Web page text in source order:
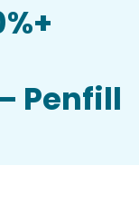
Penfill